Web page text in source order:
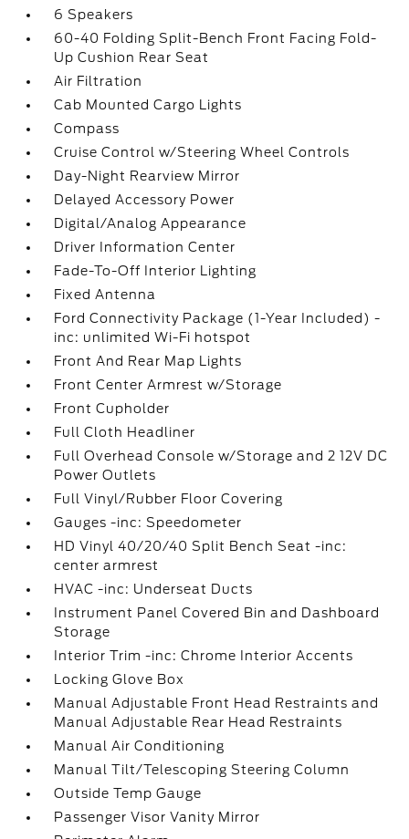
6 Speakers
60-40 Folding Split-Bench Front Facing Fold-
Up Cushion Rear Seat
Air Filtration
Cab Mounted Cargo Lights
Compass
Cruise Control w/Steering Wheel Controls
Day-Night Rearview Mirror
Delayed Accessory Power
Digital/Analog Appearance
Driver Information Center
Fade-To-Off Interior Lighting
Fixed Antenna
Ford Connectivity Package (1-Year Included) -
inc: unlimited Wi-Fi hotspot
Front And Rear Map Lights
Front Center Armrest w/Storage
Front Cupholder
Full Cloth Headliner
Full Overhead Console w/Storage and 2 12V DC
Power Outlets
Full Vinyl/Rubber Floor Covering
Gauges -inc: Speedometer
HD Vinyl 40/20/40 Split Bench Seat -inc:
center armrest
HVAC -inc: Underseat Ducts
Instrument Panel Covered Bin and Dashboard
Storage
Interior Trim -inc: Chrome Interior Accents
Locking Glove Box
Manual Adjustable Front Head Restraints and
Manual Adjustable Rear Head Restraints
Manual Air Conditioning
Manual Tilt/Telescoping Steering Column
Outside Temp Gauge
Passenger Visor Vanity Mirror